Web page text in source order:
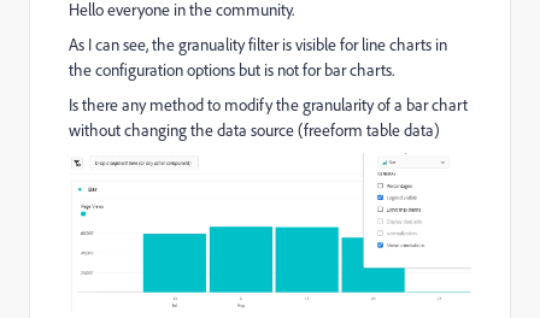
Hello everyone in the community.
As I can see, the granuality filter is visible for line charts in
the configuration options but is not for bar charts.
Is there any method to modify the granularity of a bar chart
without changing the data source (freeform table data)